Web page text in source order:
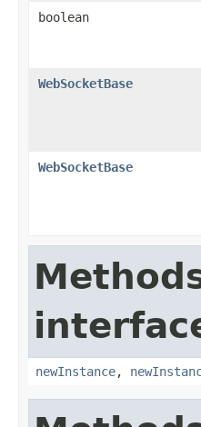
boolean
WebSocketBase
WebSocketBase
newInstance,